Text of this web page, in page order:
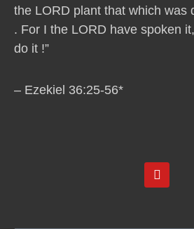
the LORD plant that which was
. For I the LORD have spoken it,
do it !”
– Ezekiel 36:25-56*
Y
o